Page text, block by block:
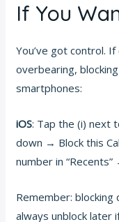
If You
You’ve got control.
overbearing,
smartphones:
iOS: Tap the (i) next
down → Block this
number in
Remember: blocking
always unblock later